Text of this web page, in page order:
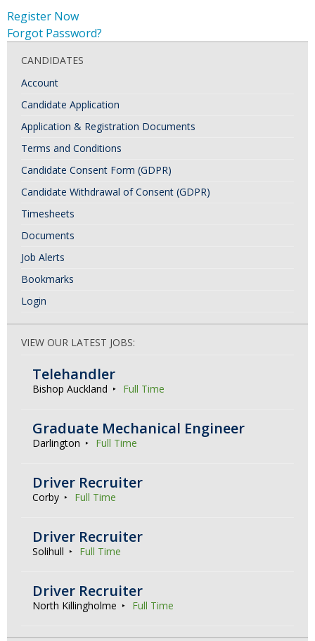
Register Now
Forgot Password?
CANDIDATES
Account
Candidate Application
Application & Registration Documents
Terms and Conditions
Candidate Consent Form (GDPR)
Candidate Withdrawal of Consent (GDPR)
Timesheets
Documents
Job Alerts
Bookmarks
Login
VIEW OUR LATEST JOBS:
Telehandler
Bishop Auckland Full Time
Graduate Mechanical Engineer
Darlington Full Time
Driver Recruiter
Corby Full Time
Driver Recruiter
Solihull Full Time
Driver Recruiter
North Killingholme Full Time